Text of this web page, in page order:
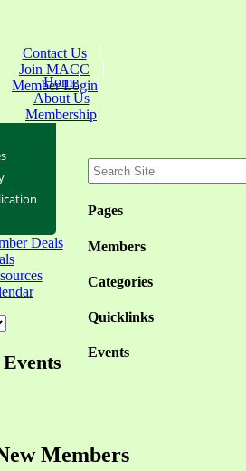
Contact Us
Join MACC
Member Login
Pages
Members
Categories
Quicklinks
Events
Home
About Us
Membership
Deals
Members